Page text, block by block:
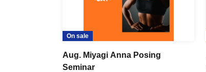
On sale
Aug. Miyagi Anna Posing
Seminar